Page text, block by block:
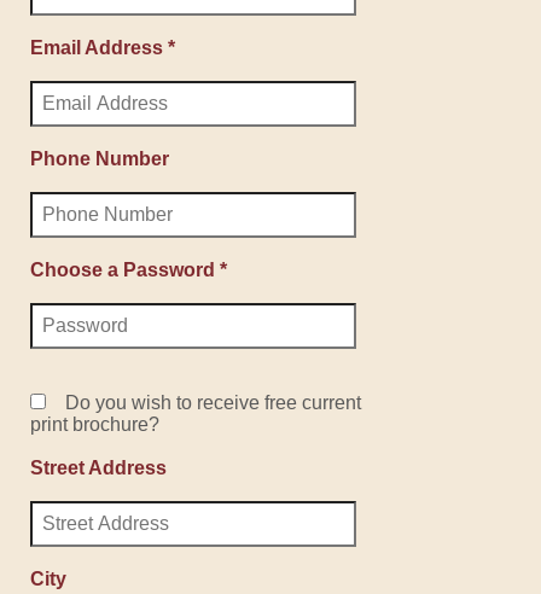
Email Address *
Phone Number
Choose a Password *
Do you wish to receive free current
print brochure?
Street Address
City